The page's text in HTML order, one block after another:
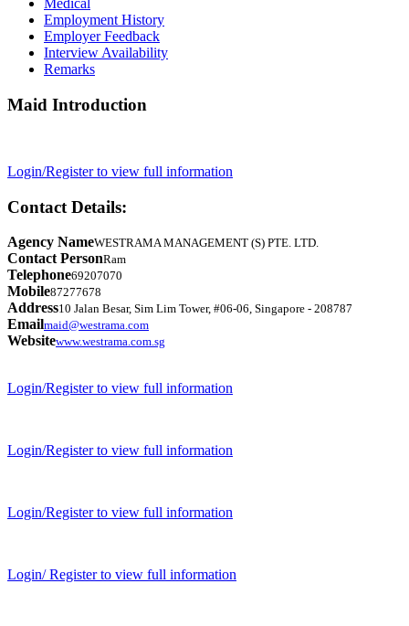
Medical
Employment History
Employer Feedback
Interview Availability
Remarks
Maid Introduction
Login/Register to view full information
Contact Details:
Agency NameWESTRAMA MANAGEMENT (S) PTE. LTD.
Contact PersonRam
Telephone69207070
Mobile87277678
Address10 Jalan Besar, Sim Lim Tower, #06-06, Singapore - 208787
Emailmaid@westrama.com
Websitewww.westrama.com.sg
Login/Register to view full information
Login/Register to view full information
Login/Register to view full information
Login/ Register to view full information